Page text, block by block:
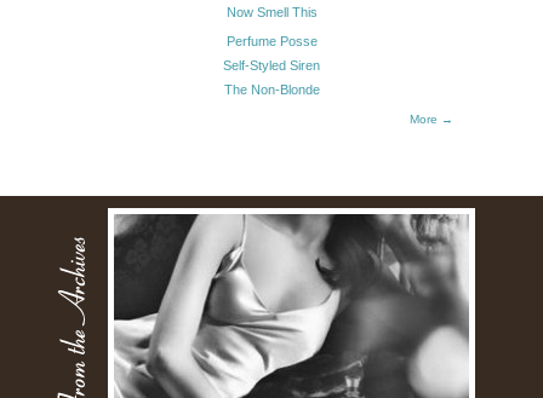
Now Smell This
Perfume Posse
Self-Styled Siren
The Non-Blonde
More →